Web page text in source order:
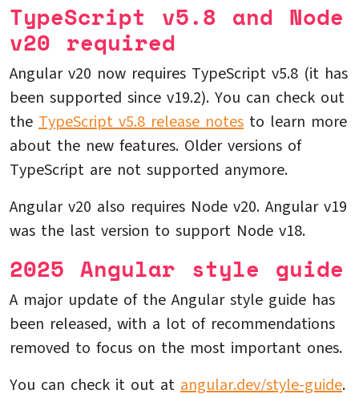
TypeScript v5.8 and Node
v20 required
Angular v20 now requires TypeScript v5.8 (it has
been supported since v19.2). You can check out
the TypeScript v5.8 release notes to learn more
about the new features. Older versions of
TypeScript are not supported anymore.
Angular v20 also requires Node v20. Angular v19
was the last version to support Node v18.
2025 Angular style guide
A major update of the Angular style guide has
been released, with a lot of recommendations
removed to focus on the most important ones.
You can check it out at angular.dev/style-guide.